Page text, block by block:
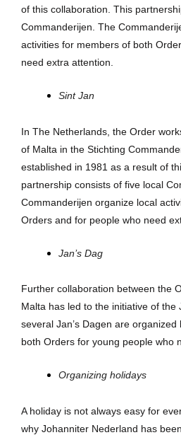
of this collaboration. This
Commanderijen. The
activities for members of both
need extra attention.
Sint Jan
In The Netherlands, the Order
of Malta in the Stichting
established in 1981 as a result of
partnership consists of five local
Commanderijen organize local
Orders and for people who need
Jan’s Dag
Further collaboration between the
Malta has led to the initiative of the
several Jan’s Dagen are
both Orders for young people who
Organizing holidays
A holiday is not always easy for
why Johanniter Nederland has